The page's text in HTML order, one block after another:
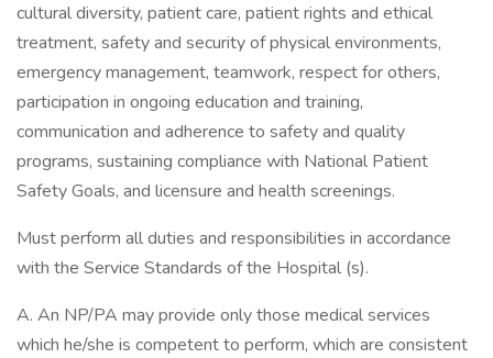
cultural diversity, patient care, patient rights and ethical
treatment, safety and security of physical environments,
emergency management, teamwork, respect for others,
participation in ongoing education and training,
communication and adherence to safety and quality
programs, sustaining compliance with National Patient
Safety Goals, and licensure and health screenings.
Must perform all duties and responsibilities in accordance
with the Service Standards of the Hospital (s).
A. An NP/PA may provide only those medical services
which he/she is competent to perform, which are consistent